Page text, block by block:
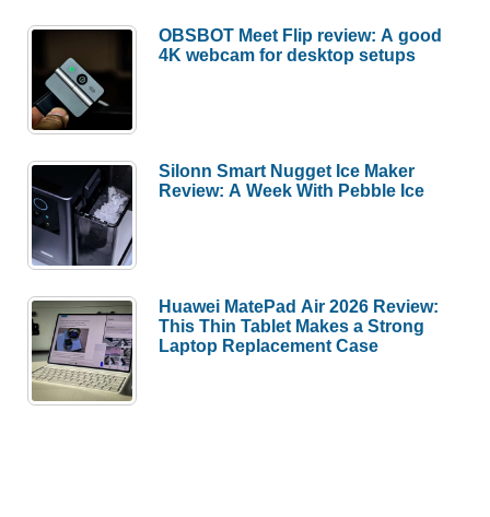
OBSBOT Meet Flip review: A good
4K webcam for desktop setups
Silonn Smart Nugget Ice Maker
Review: A Week With Pebble Ice
Huawei MatePad Air 2026 Review:
This Thin Tablet Makes a Strong
Laptop Replacement Case